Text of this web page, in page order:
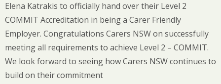
Elena Katrakis to officially hand over their Level 2
COMMIT Accreditation in being a Carer Friendly
Employer. Congratulations Carers NSW on successfully
meeting all requirements to achieve Level 2 – COMMIT.
We look forward to seeing how Carers NSW continues to
build on their commitment